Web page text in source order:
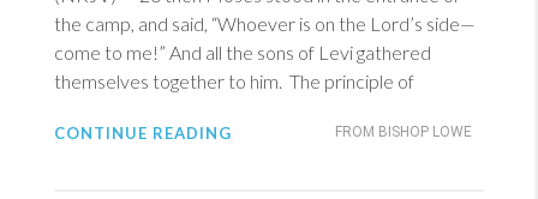
the camp, and said, “Whoever is on the Lord’s side—
come to me!” And all the sons of Levi gathered
themselves together to him. The principle of
FROM BISHOP LOWE
CONTINUE READING